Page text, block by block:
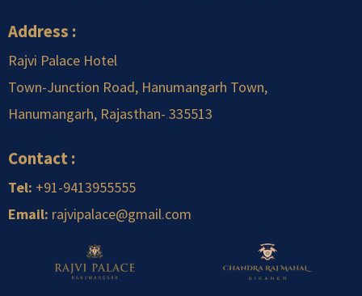
Address :
Rajvi Palace Hotel
Town-Junction Road, Hanumangarh Town,
Hanumangarh, Rajasthan-.335513
Contact :
Tel: +91-9413955555
Email: rajvipalace@gmail.com